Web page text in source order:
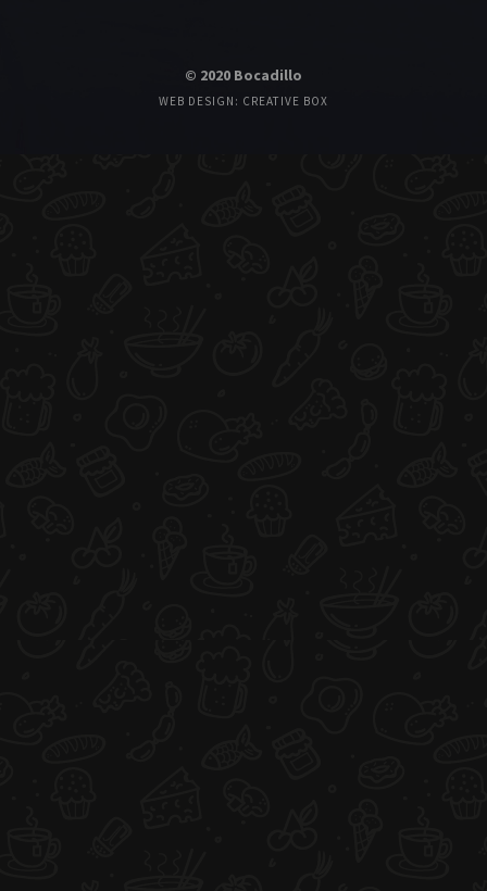
© 2020 Bocadillo
WEB DESIGN: CREATIVE BOX